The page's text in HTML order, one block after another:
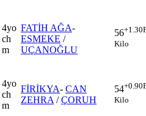
4yo
ch
m
FATİH AĞA-
ESMEKE /
UÇANOĞLU
56+1.30
Kilo
4yo
ch
m
FİRİKYA- CAN
ZEHRA /ÇORUH
54+0.90
Kilo